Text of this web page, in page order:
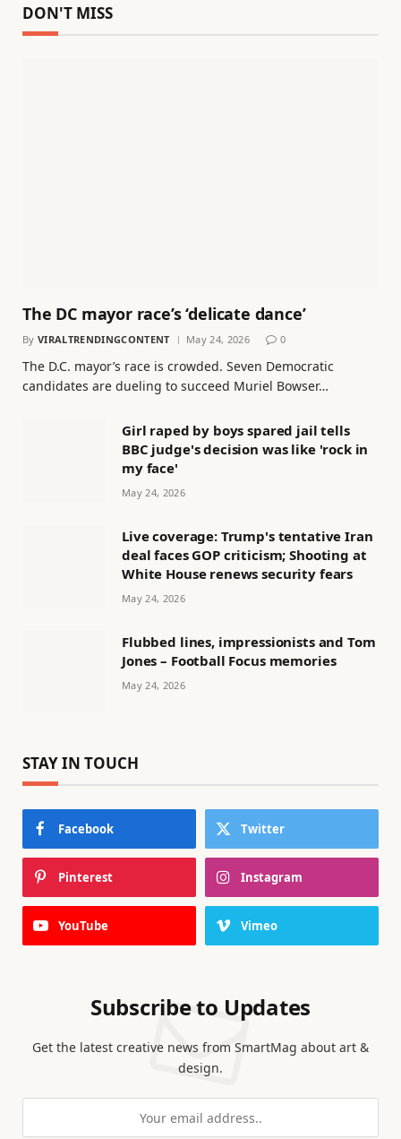
DON'T MISS
The DC mayor race’s ‘delicate dance’
By VIRALTRENDINGCONTENT May 24, 2026 0
The D.C. mayor’s race is crowded. Seven Democratic
candidates are dueling to succeed Muriel Bowser…
Girl raped by boys spared jail tells
BBC judge's decision was like 'rock in
my face'
May 24, 2026
Live coverage: Trump's tentative Iran
deal faces GOP criticism; Shooting at
White House renews security fears
May 24, 2026
Flubbed lines, impressionists and Tom
Jones – Football Focus memories
May 24, 2026
STAY IN TOUCH
Facebook Twitter
Pinterest Instagram
YouTube Vimeo
Subscribe to Updates
Get the latest creative news from SmartMag about art &
design.